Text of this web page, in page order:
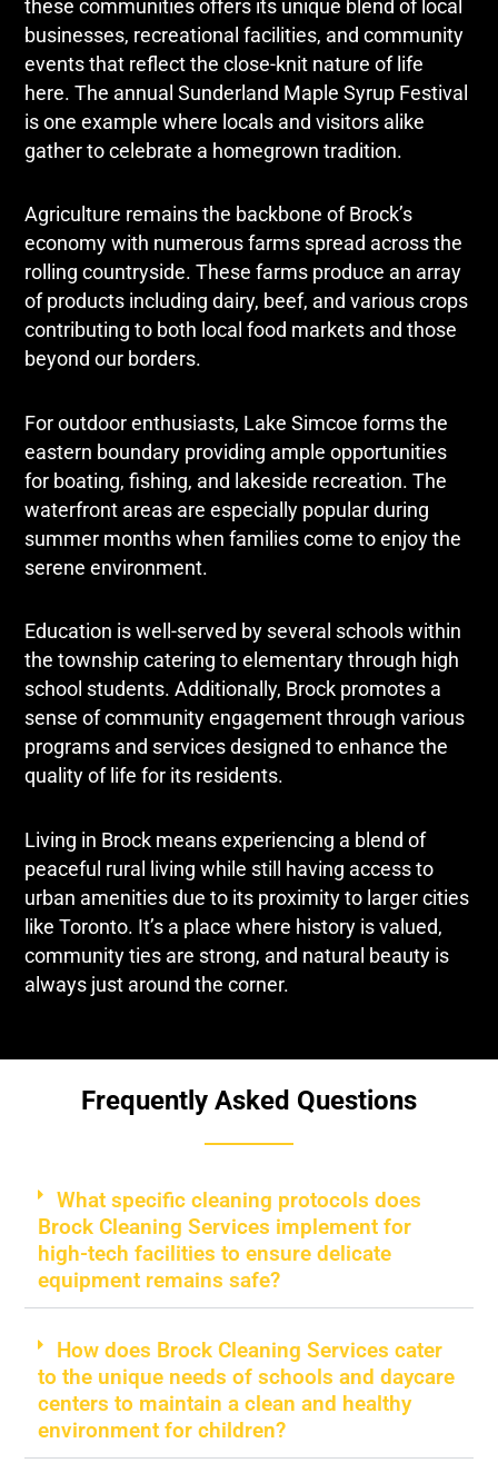
these communities offers its unique blend of local
businesses, recreational facilities, and community
events that reflect the close-knit nature of life
here. The annual Sunderland Maple Syrup Festival
is one example where locals and visitors alike
gather to celebrate a homegrown tradition.
Agriculture remains the backbone of Brock’s
economy with numerous farms spread across the
rolling countryside. These farms produce an array
of products including dairy, beef, and various crops
contributing to both local food markets and those
beyond our borders.
For outdoor enthusiasts, Lake Simcoe forms the
eastern boundary providing ample opportunities
for boating, fishing, and lakeside recreation. The
waterfront areas are especially popular during
summer months when families come to enjoy the
serene environment.
Education is well-served by several schools within
the township catering to elementary through high
school students. Additionally, Brock promotes a
sense of community engagement through various
programs and services designed to enhance the
quality of life for its residents.
Living in Brock means experiencing a blend of
peaceful rural living while still having access to
urban amenities due to its proximity to larger cities
like Toronto. It’s a place where history is valued,
community ties are strong, and natural beauty is
always just around the corner.
Frequently Asked Questions
What specific cleaning protocols does
Brock Cleaning Services implement for
high-tech facilities to ensure delicate
equipment remains safe?
How does Brock Cleaning Services cater
to the unique needs of schools and daycare
centers to maintain a clean and healthy
environment for children?